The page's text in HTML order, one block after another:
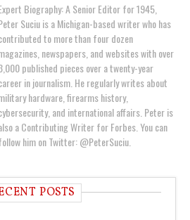
Biography: A Senior Editor for 1945,
Suciu is a Michigan-based writer who has
to more than four dozen
newspapers, and websites with over
published pieces over a twenty-year
in journalism. He regularly writes about
hardware, firearms history,
and international affairs. Peter is
a Contributing Writer for Forbes. You can
him on Twitter: @PeterSuciu.
POSTS